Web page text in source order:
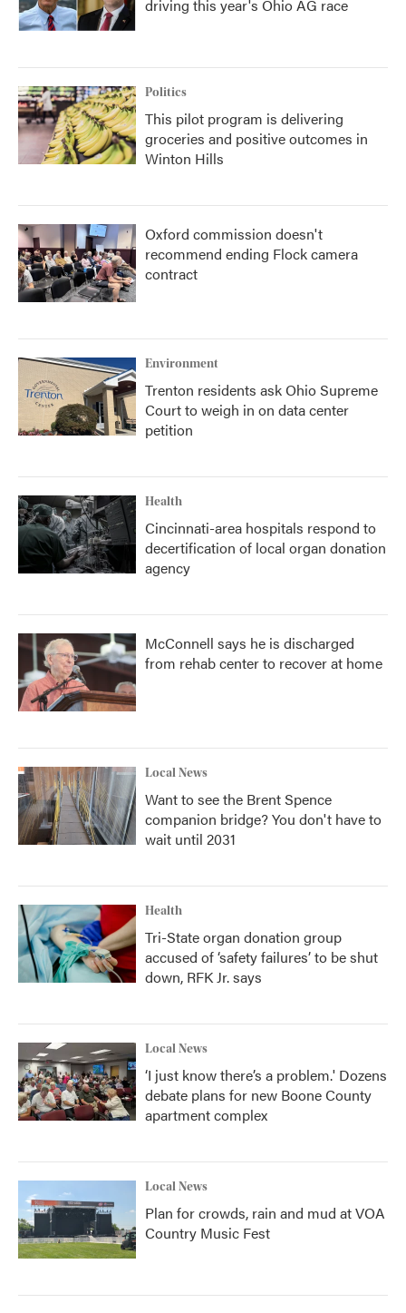
driving this year's Ohio AG race
Politics
This pilot program is delivering
groceries and positive outcomes in
Winton Hills
Oxford commission doesn't
recommend ending Flock camera
contract
Environment
Trenton residents ask Ohio Supreme
Court to weigh in on data center
petition
Health
Cincinnati-area hospitals respond to
decertification of local organ donation
agency
McConnell says he is discharged
from rehab center to recover at home
Local News
Want to see the Brent Spence
companion bridge? You don't have to
wait until 2031
Health
Tri-State organ donation group
accused of ‘safety failures’ to be shut
down, RFK Jr. says
Local News
‘I just know there’s a problem.' Dozens
debate plans for new Boone County
apartment complex
Local News
Plan for crowds, rain and mud at VOA
Country Music Fest